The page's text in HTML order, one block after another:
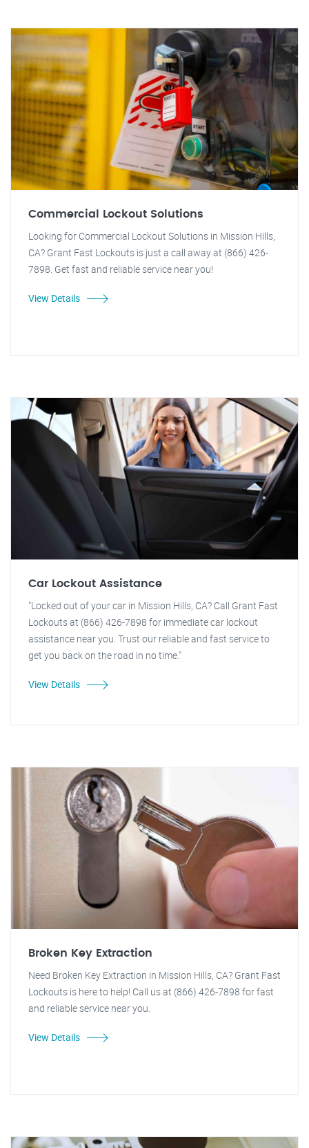
Commercial Lockout Solutions
Looking for Commercial Lockout Solutions in Mission Hills,
CA? Grant Fast Lockouts is just a call away at (866) 426-
7898. Get fast and reliable service near you!
View Details
Car Lockout Assistance
"Locked out of your car in Mission Hills, CA? Call Grant Fast
Lockouts at (866) 426-7898 for immediate car lockout
assistance near you. Trust our reliable and fast service to
get you back on the road in no time."
View Details
Broken Key Extraction
Need Broken Key Extraction in Mission Hills, CA? Grant Fast
Lockouts is here to help! Call us at (866) 426-7898 for fast
and reliable service near you.
View Details